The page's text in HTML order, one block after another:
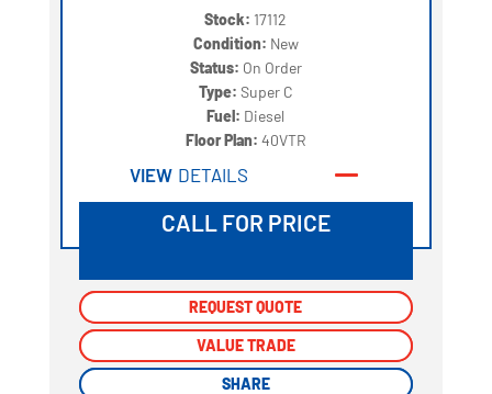
Stock: 17112
Condition: New
Status: On Order
Type: Super C
Fuel: Diesel
Floor Plan: 40VTR
VIEW DETAILS
CALL FOR PRICE
REQUEST QUOTE
VALUE TRADE
SHARE
REQUEST QUOTE
VALUE TRADE
SHARE